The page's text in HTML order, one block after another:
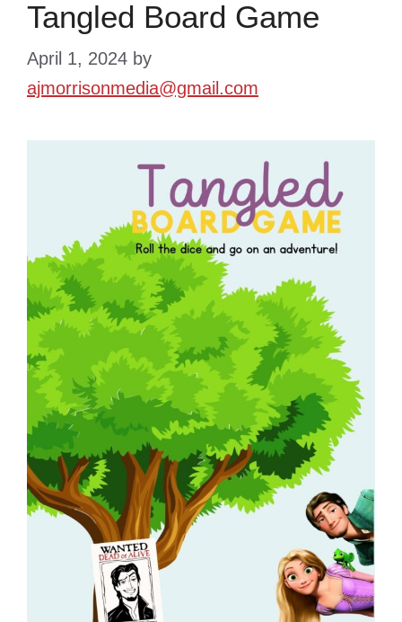
Tangled Board Game
April 1, 2024 by
ajmorrisonmedia@gmail.com